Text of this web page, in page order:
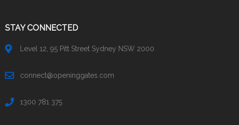
STAY CONNECTED
Level 12, 95 Pitt Street Sydney NSW 2000
connect@openinggates.com
1300 781 375